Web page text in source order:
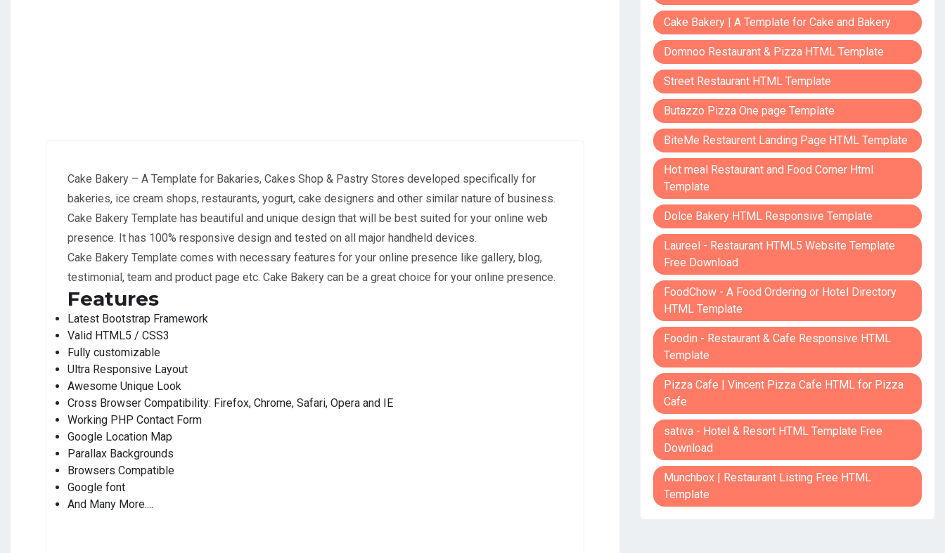
Cake Bakery – A Template for Bakaries, Cakes Shop & Pastry Stores developed specifically for
bakeries, ice cream shops, restaurants, yogurt, cake designers and other similar nature of business.
Cake Bakery Template has beautiful and unique design that will be best suited for your online web
presence. It has 100% responsive design and tested on all major handheld devices.
Cake Bakery Template comes with necessary features for your online presence like gallery, blog,
testimonial, team and product page etc. Cake Bakery can be a great choice for your online presence.
Features
Latest Bootstrap Framework
Valid HTML5 / CSS3
Fully customizable
Ultra Responsive Layout
Awesome Unique Look
Cross Browser Compatibility: Firefox, Chrome, Safari, Opera and IE
Working PHP Contact Form
Google Location Map
Parallax Backgrounds
Browsers Compatible
Google font
And Many More....
Cake Bakery | A Template for Cake and Bakery
Domnoo Restaurant & Pizza HTML Template
Street Restaurant HTML Template
Butazzo Pizza One page Template
BiteMe Restaurent Landing Page HTML Template
Hot meal Restaurant and Food Corner Html
Template
Dolce Bakery HTML Responsive Template
Laureel - Restaurant HTML5 Website Template
Free Download
FoodChow - A Food Ordering or Hotel Directory
HTML Template
Foodin - Restaurant & Cafe Responsive HTML
Template
Pizza Cafe | Vincent Pizza Cafe HTML for Pizza
Cafe
sativa - Hotel & Resort HTML Template Free
Download
Munchbox | Restaurant Listing Free HTML
Template